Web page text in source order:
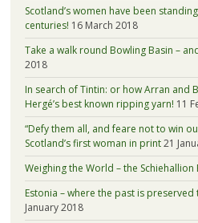
Scotland’s women have been
centuries! 16 March 2018
Take a walk round Bowling Basin –
2018
In search of Tintin: or how Arran and
Hergé’s best known ripping yarn! 11
“Defy them all, and feare not to win
Scotland’s first woman in print21
Weighing the World – the Schiehallion
Estonia – where the past is
January 2018